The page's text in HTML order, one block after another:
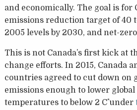
and economically. The goal is for
emissions reduction target of 40
2005 levels by 2030, and net-
This is not Canada’s first kick at
change efforts. In 2015, Canada
countries agreed to cut down on
emissions enough to lower
temperatures to below 2 C˚ under